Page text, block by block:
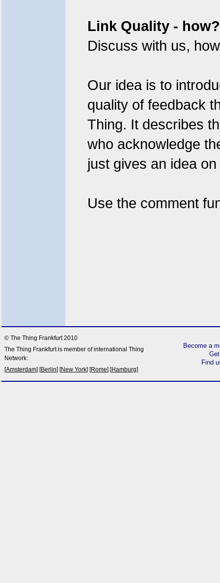
Link Quality - how?
Discuss with us,
Our idea is to
quality of feedback
Thing. It describes
who acknowledge
just gives an idea
Use the comment
© The Thing Frankfurt 2010
The Thing Frankfurt is member of international Thing
Network:
[Amsterdam] [Berlin] [New York] [Rome] [Hamburg]
Become a
Find